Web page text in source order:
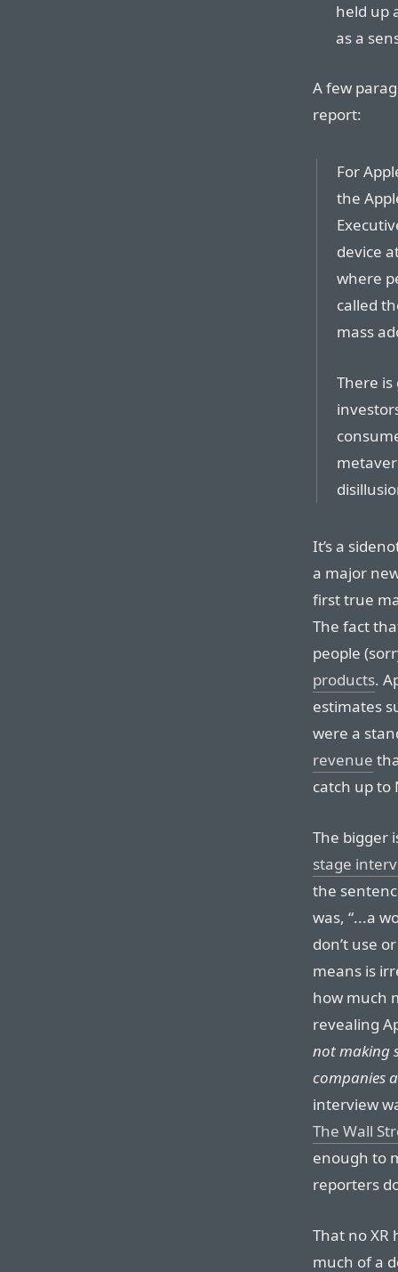
held up
as a
A few
report:
For
the
device
where
called
mass
There
It’s a
a major
first true
The fact
people
products.
estimates
were a
revenue
catch up to
The bigger
stage
the
was, “...a
don’t use
means is
how much
revealing
not making
companies
interview
The Wall
enough to
reporters
That no XR
much of a